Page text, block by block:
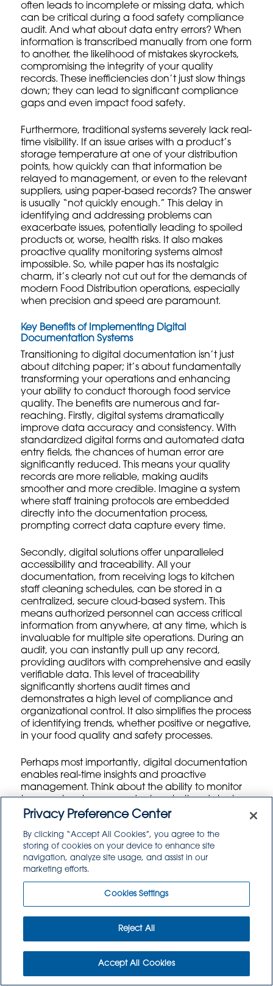
often leads to incomplete or missing data, which
can be critical during afood safety compliance
audit. And what about data entry errors? When
information is transcribed manually from one form
to another, the likelihood of mistakes skyrockets,
compromising the integrity of your quality
records. These inefficiencies don’t just slow things
down; they can lead to significant compliance
gaps and even impact food safety.
Furthermore, traditional systems severely lack real-
time visibility. If an issue arises with a product’s
storage temperature at one of your distribution
points, how quickly can that information be
relayed to management, or even to the relevant
suppliers, using paper-based records? The answer
is usually “not quickly enough.” This delay in
identifying and addressing problems can
exacerbate issues, potentially leading to spoiled
products or, worse, health risks. It also makes
proactivequality monitoring systems almost
impossible. So, while paper has its nostalgic
charm, it’s clearly not cut out for the demands of
modern Food Distribution operations, especially
when precision and speed are paramount.
Key Benefits of Implementing Digital
Documentation Systems
Transitioning to digital documentation isn’t just
about ditching paper; it’s about fundamentally
transforming your operations and enhancing
your ability to conduct thoroughfood service
quality. The benefits are numerous and far-
reaching. Firstly, digital systems dramatically
improve data accuracy and consistency. With
standardized digital forms and automated data
entry fields, the chances of human error are
significantly reduced. This means your quality
records are more reliable, making audits
smoother and more credible. Imagine a system
wherestaff training protocols are embedded
directly into the documentation process,
prompting correct data capture every time.
Secondly, digital solutions offer unparalleled
accessibility and traceability. All your
documentation, from receiving logs to kitchen
staff cleaning schedules, can be stored in a
centralized, secure cloud-based system. This
means authorized personnel can access critical
information from anywhere, at any time, which is
invaluable for multiple site operations. During an
audit, you can instantly pull up any record,
providing auditors with comprehensive and easily
verifiable data. This level of traceability
significantly shortens audit times and
demonstrates a high level of compliance and
organizational control. It also simplifies the process
of identifying trends, whether positive or negative,
in your food quality and safety processes.
Perhaps most importantly, digital documentation
enables real-time insights and proactive
management. Think about the ability to monitor
temperature logs orproduct expiration datesin
real-time across your entire distribution network. If
instantly alert relevant staff, allowing for
immediate corrective action. This isn’t just about
fixing problems; it’s about preventing them from
escalating. Moreover, these systems can
generate automated reports, streamlining
management reviewsand helping you to identify
areas for continuous improvement. The move to
efficiency and safety of your Food Service
to proactive optimization.
Privacy Preference Center
By clicking “Accept All Cookies”, you agree to the
storing of cookies on your device to enhance site
navigation, analyze site usage, and assist in our
marketing efforts.
Cookies Settings
Reject All
Accept All Cookies